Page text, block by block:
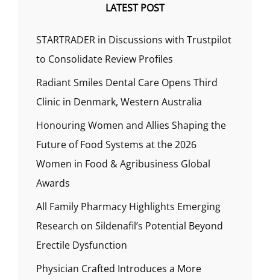
LATEST POST
STARTRADER in Discussions with Trustpilot
to Consolidate Review Profiles
Radiant Smiles Dental Care Opens Third
Clinic in Denmark, Western Australia
Honouring Women and Allies Shaping the
Future of Food Systems at the 2026
Women in Food & Agribusiness Global
Awards
All Family Pharmacy Highlights Emerging
Research on Sildenafil’s Potential Beyond
Erectile Dysfunction
Physician Crafted Introduces a More